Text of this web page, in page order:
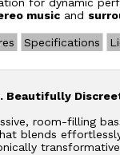
musicand
Specifications
Beautifully
room-filling
blends